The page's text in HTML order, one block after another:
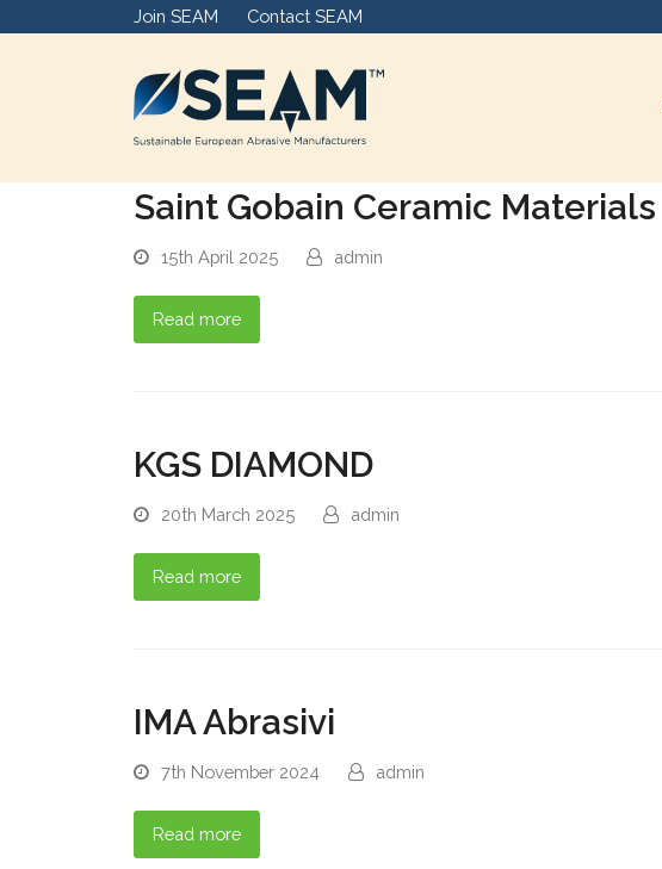
Join SEAM Contact SEAM
Saint Gobain Ceramic Materials
15th April 2025 admin
Read more
KGS DIAMOND
20th March 2025 admin
Read more
IMA Abrasivi
7th November 2024 admin
Read more